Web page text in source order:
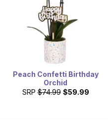
Peach Confetti Birthday
Orchid
SRP $74.99 $59.99